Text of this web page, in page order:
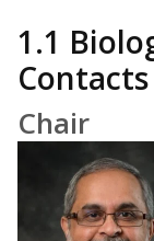
1.1
Contacts
Chair